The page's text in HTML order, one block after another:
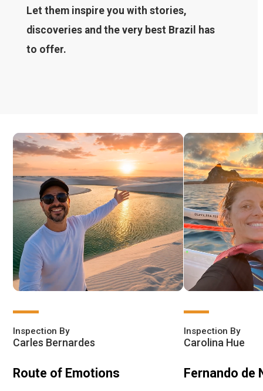
Let them inspire you with stories,
discoveries and the very best Brazil has
to offer.
Inspection By
Carles Bernardes
Route of Emotions
Inspection By
Carolina Hue
Fernando de